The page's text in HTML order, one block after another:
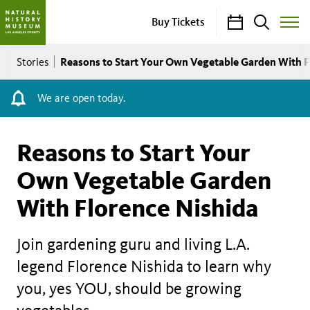
Buy Tickets CalendarSearch
Toggle
Menu
Breadcrumb
Stories Reasons to Start Your Own Vegetable Garden With
We are open today.
Reasons to Start Your
Own Vegetable Garden
With Florence Nishida
Join gardening guru and living L.A.
legend Florence Nishida to learn why
you, yes YOU, should be growing